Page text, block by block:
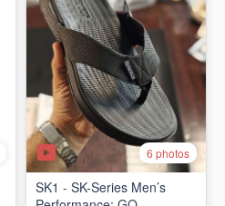
6 photos
SK1 - SK-Series Men’s